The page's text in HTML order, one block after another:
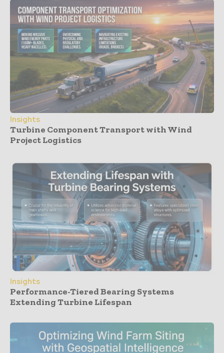
Insights
Turbine Component Transport with Wind
Project Logistics
Insights
Performance-Tiered Bearing Systems
Extending Turbine Lifespan